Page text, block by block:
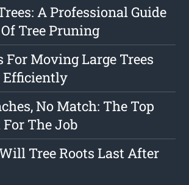
A Professional Guide
Tree Pruning
For Moving Large Trees
Efficiently
No Match: The Top
The Job
Tree Roots Last After